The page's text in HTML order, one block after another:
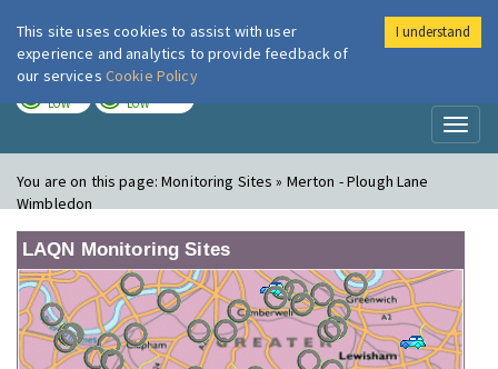
London Air
LOW LOW
You are on this page:Monitoring Sites » Merton - Plough Lane
Wimbledon
LAQN Monitoring Sites
This site uses cookies to assist with user
experience and analytics to provide feedback of
our services Cookie Policy
I understand